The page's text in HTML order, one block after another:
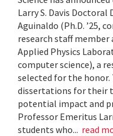
Larry S. Davis
Aguinaldo (Ph.D. ’25,
research staff
Applied Physics
computer science), a
selected for the honor.
dissertations for their
potential impact and
Professor Emeritus
students who... read